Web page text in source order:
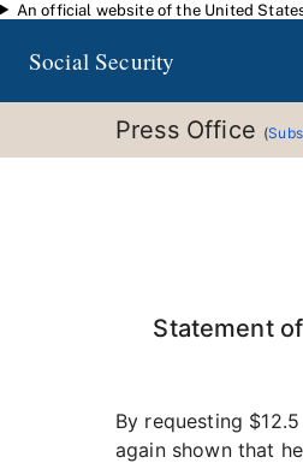
Skip to main content
An official website of the United
Social Security
Press Office (
Statement
By requesting
again shown that